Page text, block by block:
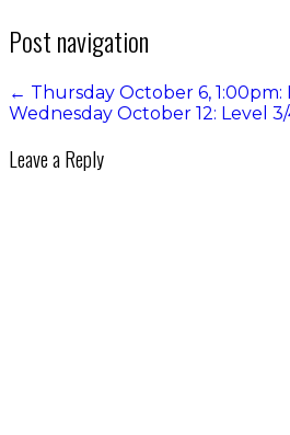
Post navigation
← Thursday October 6, 1:00pm:
Wednesday October 12: Level
Leave a Reply